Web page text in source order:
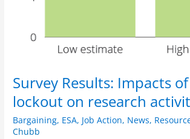
Survey Results: Impacts
lockout on research
Bargaining, ESA, Job Action, News,
Chubb